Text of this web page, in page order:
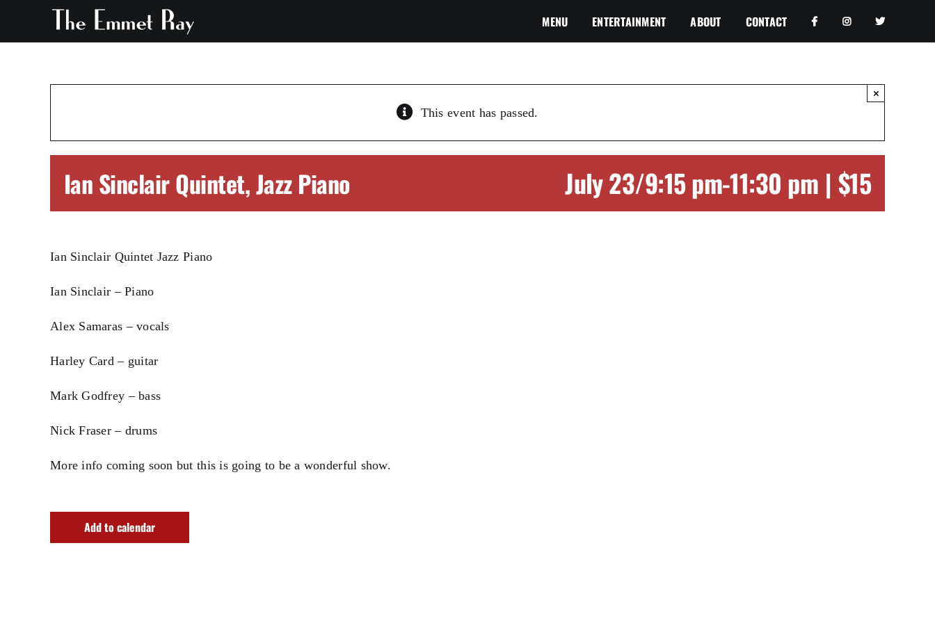
MENU ENTERTAINMENT ABOUT CONTACT
This event has passed.
×
Ian Sinclair Quintet, Jazz Piano July 23/9:15 pm-11:30 pm | $15
Ian Sinclair Quintet Jazz Piano
Ian Sinclair – Piano
Alex Samaras – vocals
Harley Card – guitar
Mark Godfrey – bass
Nick Fraser – drums
More info coming soon but this is going to be a wonderful show.
Add to calendar